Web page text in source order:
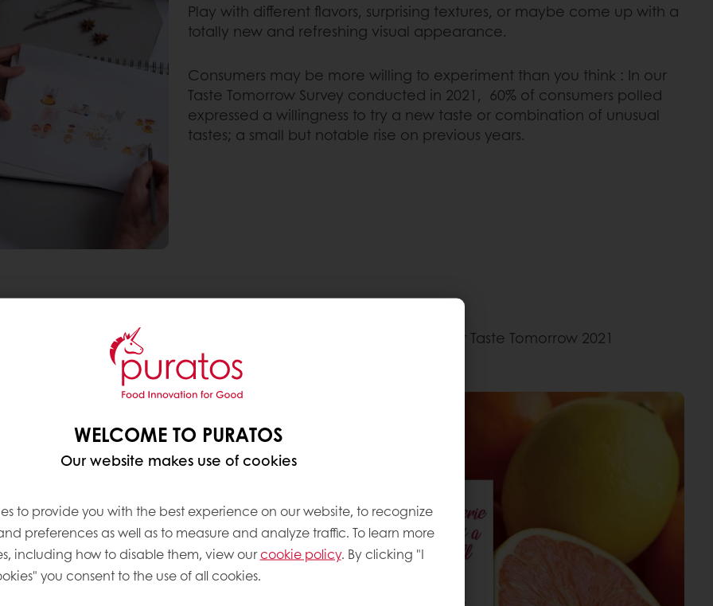
Play with different flavors, surprising textures, or maybe come up with a
totally new and refreshing visual appearance.
Consumers may be more willing to experiment than you think : In our
Taste Tomorrow Survey conducted in 2021, 60% of consumers polled
expressed a willingness to try a new taste or combination of unusual
tastes; a small but notable rise on previous years.
not compromise on consumptions or occasions according to our Taste Tomorrow 2021
with in order to offer healthier alternatives.
recipes that don’t
that already
one of our fruit
the composition
to the product
with mainly natural
know or
WELCOME TO PURATOS
Our website makes use of cookies
to provide you with the best experience on our website, to recognize
preferences as well as to measure and analyze traffic. To learn more
including how to disable them, view ourcookie policy. By clicking "I
you consent to the use of all cookies.